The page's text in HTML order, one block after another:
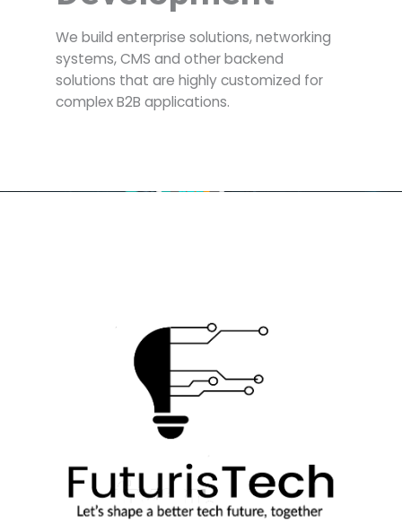
We build enterprise solutions, networking
systems, CMS and other backend
solutions that are highly customized for
complex B2B applications.